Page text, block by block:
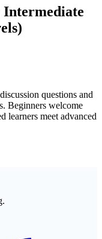
Intermediate
questions and
Beginners welcome
learners meet advanced